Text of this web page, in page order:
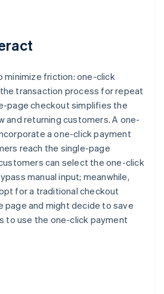
minimize friction: one-click
transaction process for repeat
page checkout simplifies the
and returning customers. A one-
a one-click payment
reach the single-page
can select the one-click
manual input; meanwhile,
for a traditional checkout
page and might decide to save
to use the one-click payment